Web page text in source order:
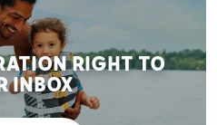
RIGHT TO
INBOX